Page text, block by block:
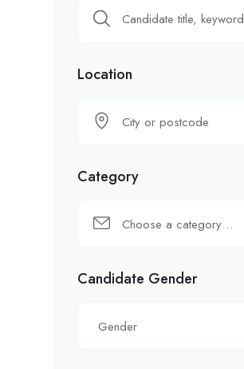
Location
City or postcode
Category
Choose a category…
Candidate Gender
Gender